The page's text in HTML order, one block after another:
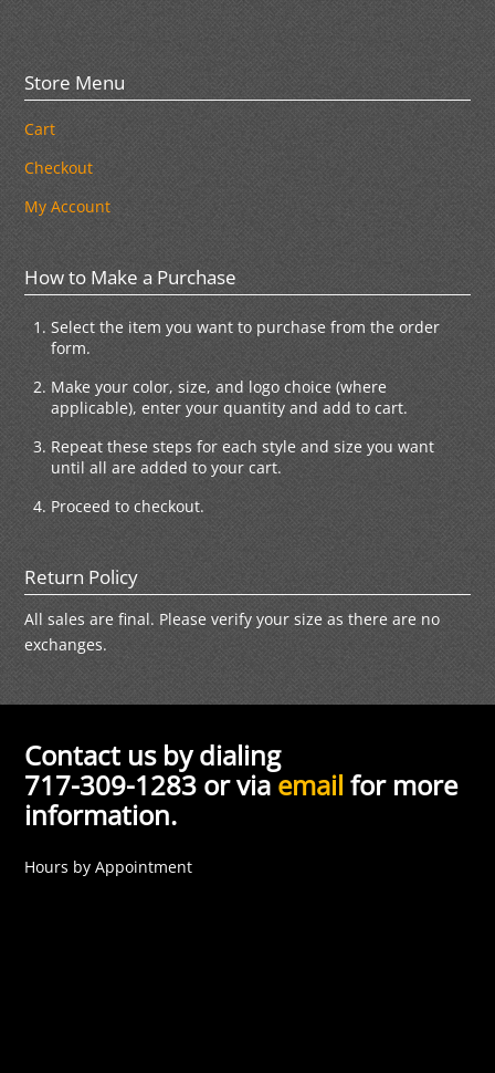
Store Menu
Cart
Checkout
My Account
How to Make a Purchase
Select the item you want to purchase from the order
form.
Make your color, size, and logo choice (where
applicable), enter your quantity and add to cart.
Repeat these steps for each style and size you want
until all are added to your cart.
Proceed to checkout.
Return Policy
All sales are final. Please verify your size as there are no
exchanges.
Contact us by dialing
717-309-1283 or viaemail for more
information.
Hours by Appointment